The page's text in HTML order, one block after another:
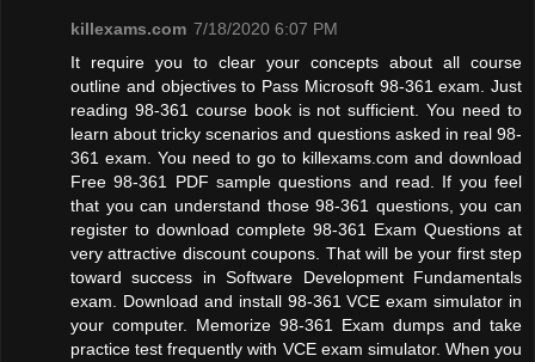
killexams.com 7/18/2020 6:07 PM
It require you to clear your concepts about all course
outline and objectives to Pass Microsoft 98-361 exam. Just
reading 98-361 course book is not sufficient. You need to
learn about tricky scenarios and questions asked in real 98-
361 exam. You need to go to killexams.com and download
Free 98-361 PDF sample questions and read. If you feel
that you can understand those 98-361 questions, you can
register to download complete 98-361 Exam Questions at
very attractive discount coupons. That will be your first step
toward success in Software Development Fundamentals
exam. Download and install 98-361 VCE exam simulator in
your computer. Memorize 98-361 Exam dumps and take
practice test frequently with VCE exam simulator. When you